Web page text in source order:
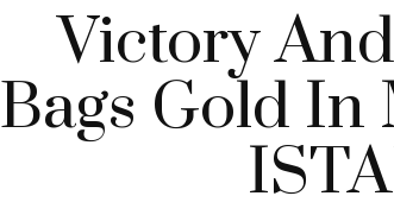
Victory
Bags Gold